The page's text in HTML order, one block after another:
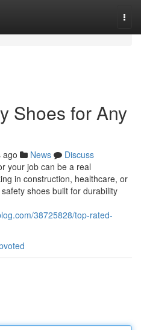
Shoes for Any
ago News
Discuss
your job can be a real
in construction, healthcare, or
shoes built for durability
38725828/top-rated-